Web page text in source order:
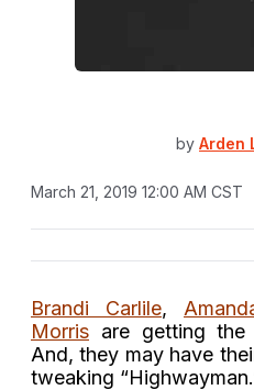
by Arden
March 21, 2019 12:00 AM CST
Brandi Carlile,
Morris are getting the
And, they may have
tweaking